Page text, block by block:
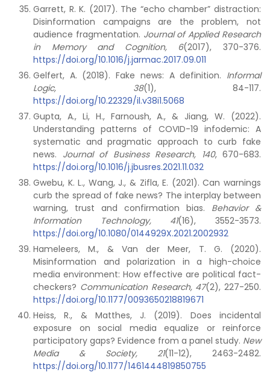
Garrett, R. K. (2017). The “echo chamber” distraction:
Disinformation campaigns are the problem, not
audience fragmentation. Journal of Applied Research
in Memory and Cognition, 6(2017), 370-376.
https://doi.org/10.1016/j.jarmac.2017.09.011
Gelfert, A. (2018). Fake news: A definition. Informal
Logic, 38(1), 84-117.
https://doi.org/10.22329/il.v38i1.5068
Gupta, A., Li, H., Farnoush, A., & Jiang, W. (2022).
Understanding patterns of COVID-19 infodemic: A
systematic and pragmatic approach to curb fake
news. Journal of Business Research, 140, 670-683.
https://doi.org/10.1016/j.jbusres.2021.11.032
Gwebu, K. L., Wang, J., & Zifla, E. (2021). Can warnings
curb the spread of fake news? The interplay between
warning, trust and confirmation bias. Behavior &
Information Technology, 41(16), 3552-3573.
https://doi.org/10.1080/0144929X.2021.2002932
Hameleers, M., & Van der Meer, T. G. (2020).
Misinformation and polarization in a high-choice
media environment: How effective are political fact-
checkers? Communication Research, 47(2), 227-250.
https://doi.org/10.1177/0093650218819671
Heiss, R., & Matthes, J. (2019). Does incidental
exposure on social media equalize or reinforce
participatory gaps? Evidence from a panel study. New
Media & Society, 21(11-12), 2463-2482.
https://doi.org/10.1177/1461444819850755